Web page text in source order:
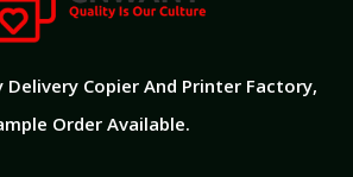
Delivery Copier And Printer Factory​,
Order Available.